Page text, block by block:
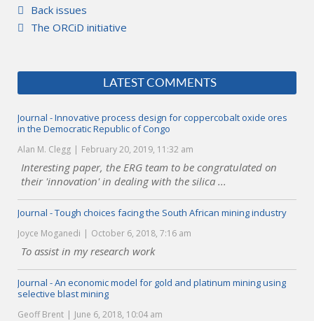
Back issues
The ORCiD initiative
LATEST COMMENTS
Journal - Innovative process design for coppercobalt oxide ores
in the Democratic Republic of Congo
Alan M. Clegg February 20, 2019, 11:32 am
Interesting paper, the ERG team to be congratulated on
their 'innovation' in dealing with the silica ...
Journal - Tough choices facing the South African mining industry
Joyce Moganedi October 6, 2018, 7:16 am
To assist in my research work
Journal - An economic model for gold and platinum mining using
selective blast mining
Geoff Brent June 6, 2018, 10:04 am